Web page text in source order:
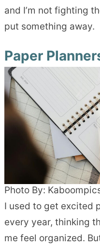
and I’m not fighting
put something away.
Paper
Photo By:
I used to get excited
every year, thinking
me feel organized.